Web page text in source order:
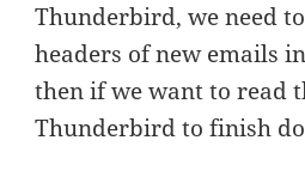
Thunderbird, we need
headers of new emails
then if we want to read
Thunderbird to finish